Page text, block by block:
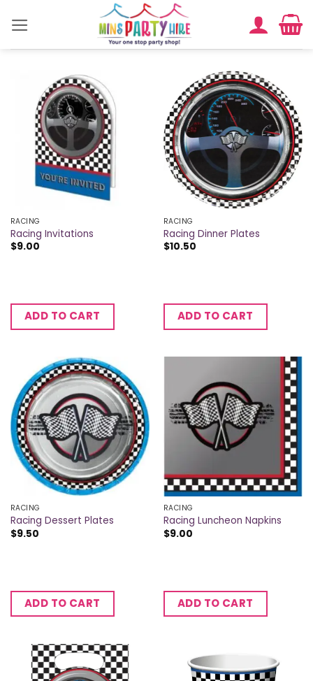
RACING
Racing Invitations
$9.00
ADD TO CART
RACING
Racing Dinner Plates
$10.50
ADD TO CART
RACING
Racing Dessert Plates
$9.50
ADD TO CART
RACING
Racing Luncheon Napkins
$9.00
ADD TO CART